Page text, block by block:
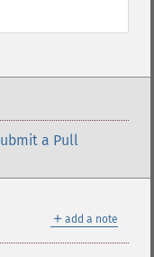
a Pull
＋ add a note